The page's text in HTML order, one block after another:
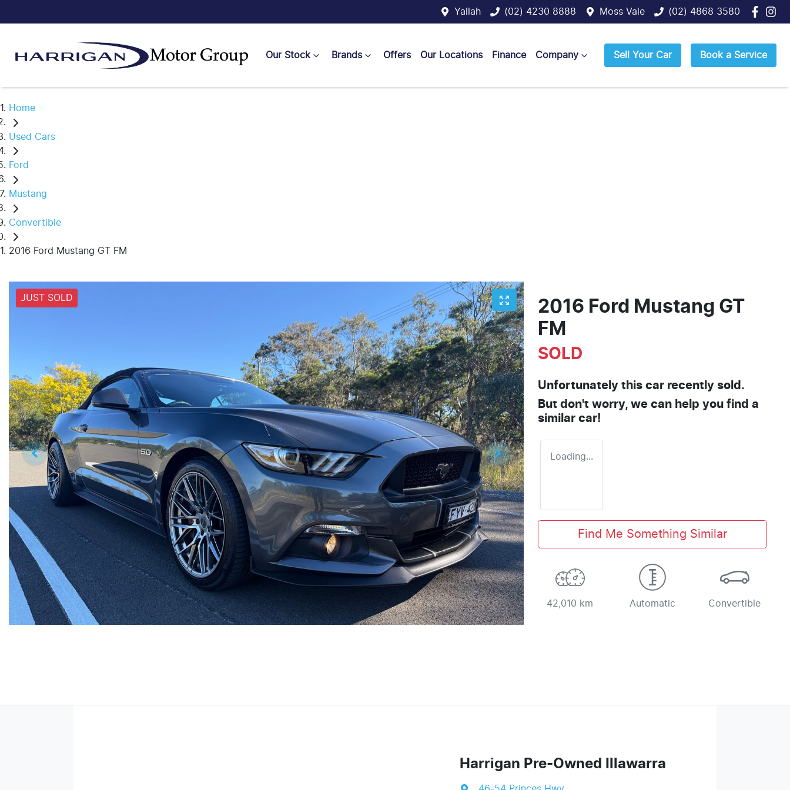
Yallah (02) 4230 8888 Moss Vale (02) 4868 3580
Our Stock Brands Offers Our Locations Finance Company Sell Your Car Book a Service
Home
Used Cars
Ford
Mustang
Convertible
2016 Ford Mustang GT FM
JUST SOLD
2016 Ford Mustang GT
FM
SOLD
Unfortunately this car recently sold.
But don't worry, we can help you find a
similar car!
Loading...
Find Me Something Similar
42,010 km Automatic Convertible
Harrigan Pre-Owned Illawarra